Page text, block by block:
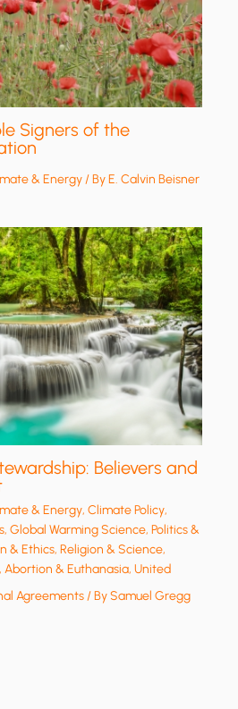
Signers of the
& Energy/ ByE. Calvin Beisner
Believers and
& Energy,Climate Policy,
,Global Warming Science,Politics &
& Ethics,Religion & Science,
& Euthanasia,United
Agreements/ BySamuel Gregg